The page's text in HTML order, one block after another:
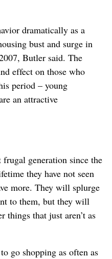
dramatically as a
bust and surge in
Butler said. The
effect on those who
period – young
an attractive
generation since the
they have not seen
more. They will splurge
to them, but they will
things that just aren’t as
go shopping as often as